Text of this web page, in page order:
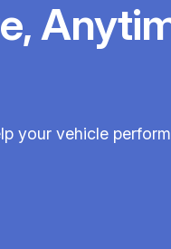
your vehicle